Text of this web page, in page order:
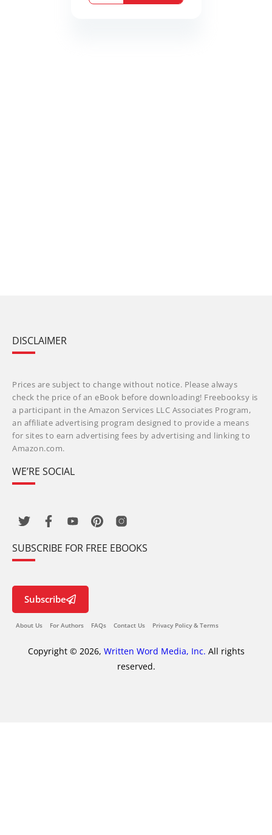
DISCLAIMER
Prices are subject to change without notice. Please always
check the price of an eBook before downloading! Freebooksy is
a participant in the Amazon Services LLC Associates Program,
an affiliate advertising program designed to provide a means
for sites to earn advertising fees by advertising and linking to
Amazon.com.
WE’RE SOCIAL
SUBSCRIBE FOR FREE EBOOKS
Subscribe
About Us For Authors FAQs Contact Us Privacy Policy & Terms
Copyright © 2026, Written Word Media, Inc. All rights
reserved.